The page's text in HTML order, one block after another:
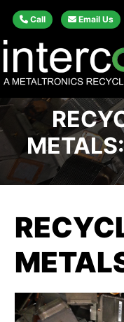
Call Email Us